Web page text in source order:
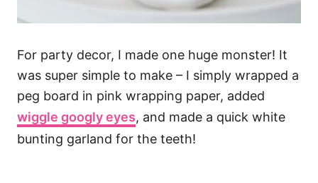
For party decor, I made one huge monster! It
was super simple to make – I simply wrapped a
peg board in pink wrapping paper, added
wiggle googly eyes, and made a quick white
bunting garland for the teeth!